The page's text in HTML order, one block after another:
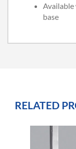
Available
base
RELATED